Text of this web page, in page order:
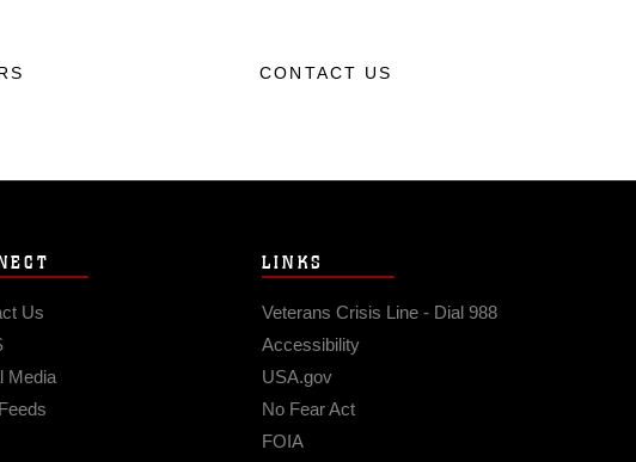
CONTACT US
Us
Media
LINKS
Veterans Crisis Line - Dial 988
Accessibility
USA.gov
No Fear Act
FOIA